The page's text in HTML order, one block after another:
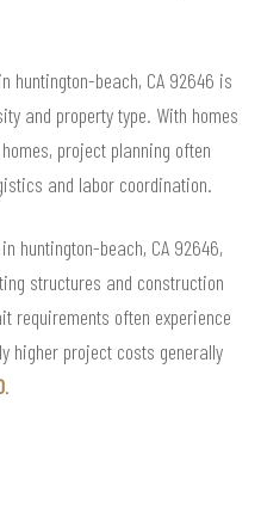
huntington-beach, CA 92646 is
and property type. With homes
project planning often
and labor coordination.
huntington-beach, CA 92646,
structures and construction
requirements often experience
higher project costs generally
.